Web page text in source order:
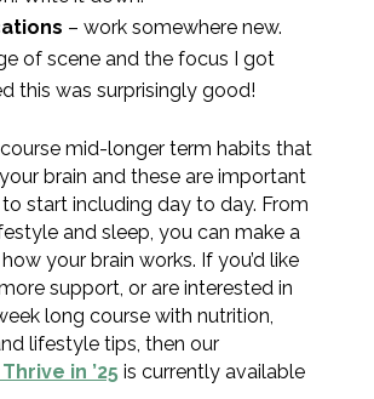
– work somewhere new.
of scene and the focus I got
this was surprisingly good!
mid-longer term habits that
brain and these are important
start including day to day. From
and sleep, you can make a
your brain works. If you’d like
support, or are interested in
long course with nutrition,
lifestyle tips, then our
in ’25 is currently available